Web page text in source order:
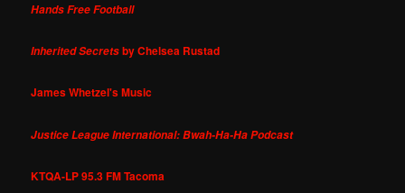
Hands Free Football
Inherited Secretsby Chelsea Rustad
James Whetzel's Music
Justice League International: Bwah-Ha-Ha Podcast
KTQA-LP 95.3 FM Tacoma